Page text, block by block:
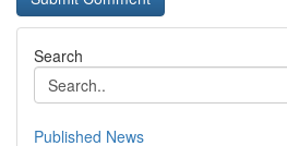
Search
Published News